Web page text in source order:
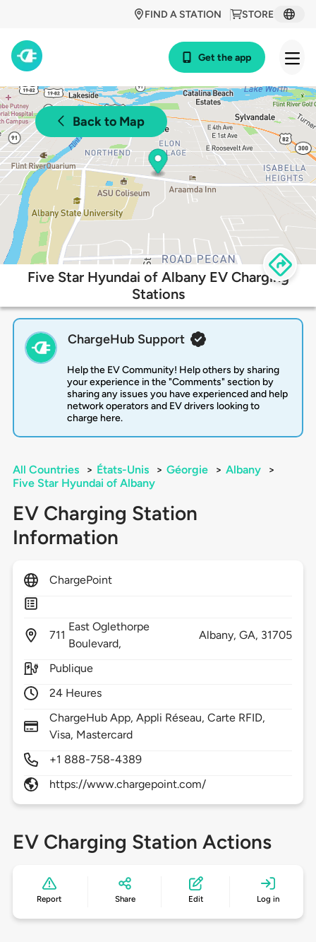
STORE
FIND A STATION
Get the app
Back to Map
Five Star Hyundai of Albany EV Charging
Stations
ChargeHub Support
Help the EV Community! Help others by sharing
your experience in the "Comments" section by
sharing any issues you have experienced and help
network operators and EV drivers looking to
charge here.
All Countries > États-Unis > Géorgie > Albany
>
Five Star Hyundai of Albany
EV Charging Station
Information
ChargePoint
711
East Oglethorpe
Boulevard,
Albany, GA, 31705
Publique
24 Heures
ChargeHub App, Appli Réseau, Carte RFID,
Visa, Mastercard
+1 888-758-4389
https://www.chargepoint.com/
EV Charging Station Actions
Report Share Edit Log in